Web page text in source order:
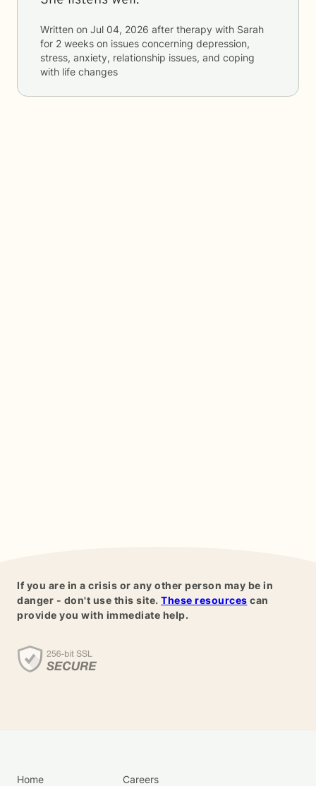
Written on Jul 04, 2026 after therapy with Sarah
for 2 weeks on issues concerning depression,
stress, anxiety, relationship issues, and coping
with life changes
If you are in a crisis or any other person may be in
danger - don't use this site. These resources can
provide you with immediate help.
Home Careers